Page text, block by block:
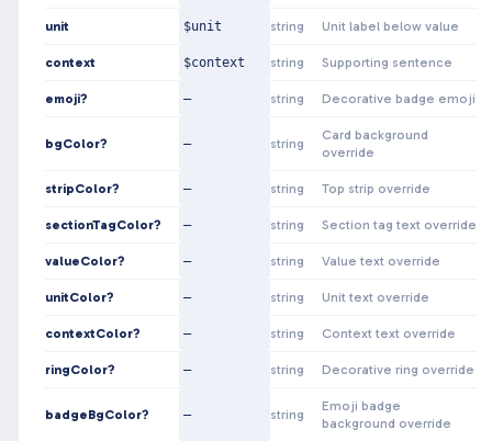
unit $unit string Unit label below value
context $context string Supporting sentence
emoji? — string Decorative badge emoji
bgColor? — string
Card background
override
stripColor? — string Top strip override
sectionTagColor? — string Section tag text override
valueColor? — string Value text override
unitColor? — string Unit text override
contextColor? — string Context text override
ringColor? — string Decorative ring override
badgeBgColor? — string
Emoji badge
background override